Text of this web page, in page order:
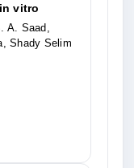
vitro
A. Saad,
Shady Selim